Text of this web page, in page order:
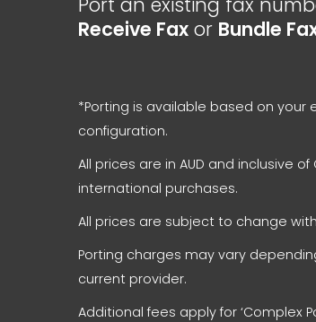
Receive Fax or Bundle
*Porting is available based on your
configuration.
All prices are in AUD and inclusive of
international purchases.
All prices are subject to change
Porting charges may vary
current provider.
Additional fees apply for ‘Complex